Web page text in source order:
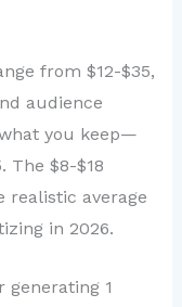
from $12-$35,
audience
you keep—
The $8-$18
realistic average
in 2026.
generating 1